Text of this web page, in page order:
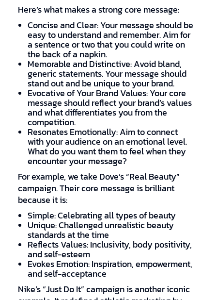
Here’s what makes a strong core message:
Concise and Clear: Your message should be
easy to understand and remember. Aim for
a sentence or two that you could write on
the back of a napkin.
Memorable and Distinctive: Avoid bland,
generic statements. Your message should
stand out and be unique to your brand.
Evocative of Your Brand Values: Your core
message should reflect your brand’s values
and what differentiates you from the
competition.
Resonates Emotionally: Aim to connect
with your audience on an emotional level.
What do you want them to feel when they
encounter your message?
For example, we take Dove’s “Real Beauty”
campaign. Their core message is brilliant
because it is:
Simple: Celebrating all types of beauty
Unique: Challenged unrealistic beauty
standards at the time
Reflects Values: Inclusivity, body positivity,
and self-esteem
Evokes Emotion: Inspiration, empowerment,
and self-acceptance
Nike’s “Just Do It” campaign is another iconic